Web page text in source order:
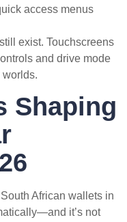
access menus
exist. Touchscreens
and drive mode
worlds.
Shaping
African wallets in
it’s not